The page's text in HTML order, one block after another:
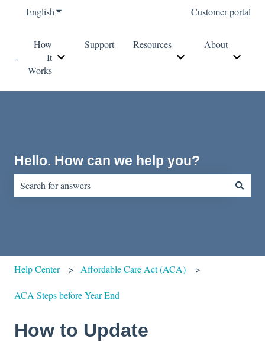
EnglishShow submenu for translations Customer portal
How
It
Works
Show submenu for How It Works
Support
Resources
Show submenu for
About
Show
Hello. How can we help you?
Help Center Affordable Care Act (ACA)
ACA Steps before Year End
How to Update